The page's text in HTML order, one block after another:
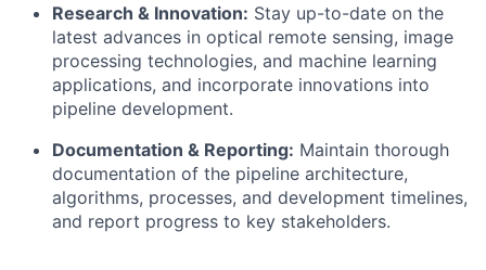
Research & Innovation: Stay up-to-date on the
latest advances in optical remote sensing, image
processing technologies, and machine learning
applications, and incorporate innovations into
pipeline development.
Documentation & Reporting: Maintain thorough
documentation of the pipeline architecture,
algorithms, processes, and development timelines,
and report progress to key stakeholders.